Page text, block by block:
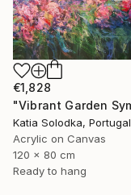
€1,828
Katia Solodka, Portugal
Acrylic on Canvas
120 x 80 cm
Ready to hang